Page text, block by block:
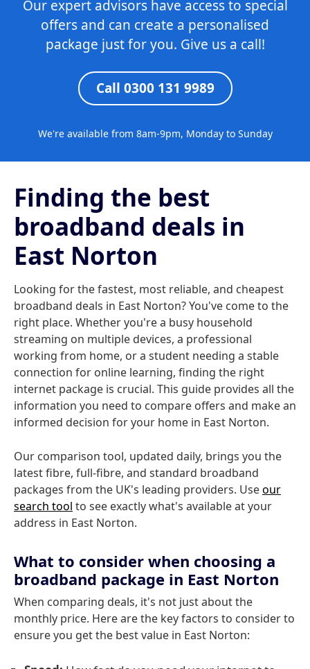
Our expert advisors have access to special
offers and can create a personalised
package just for you. Give us a call!
Call 0300 131 9989
We're available from 8am-9pm, Monday to Sunday
Finding the best
broadband deals in
East Norton
Looking for the fastest, most reliable, and cheapest
broadband deals in East Norton? You've come to the
right place. Whether you're a busy household
streaming on multiple devices, a professional
working from home, or a student needing a stable
connection for online learning, finding the right
internet package is crucial. This guide provides all the
information you need to compare offers and make an
informed decision for your home in East Norton.
Our comparison tool, updated daily, brings you the
latest fibre, full-fibre, and standard broadband
packages from the UK's leading providers. Useour
search tool to see exactly what's available at your
address in East Norton.
What to consider when choosing a
broadband package in East Norton
When comparing deals, it's not just about the
monthly price. Here are the key factors to consider to
ensure you get the best value in East Norton: